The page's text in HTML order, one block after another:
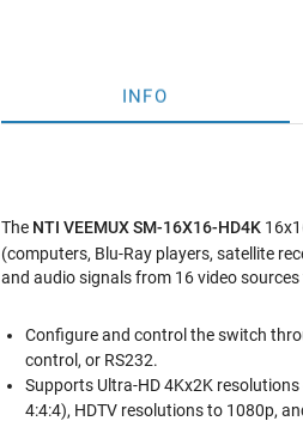
INFO
The NTI VEEMUX SM-16X16-HD4K
(computers, Blu-Ray players, satellite
and audio signals from 16 video
Configure and control the switch
control, or RS232.
Supports Ultra-HD 4Kx2K
4:4:4), HDTV resolutions to 1080p,